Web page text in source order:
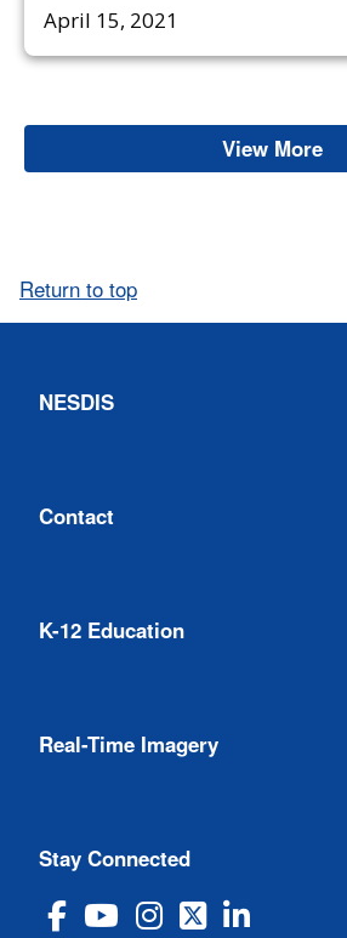
April 15, 2021
View MoreAsh
Return to top
NESDIS
Contact
K-12 Education
Real-Time Imagery
Stay Connected